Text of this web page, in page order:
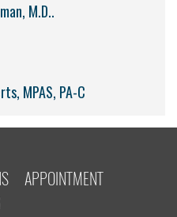
M.D..
MPAS, PA-C
APPOINTMENT